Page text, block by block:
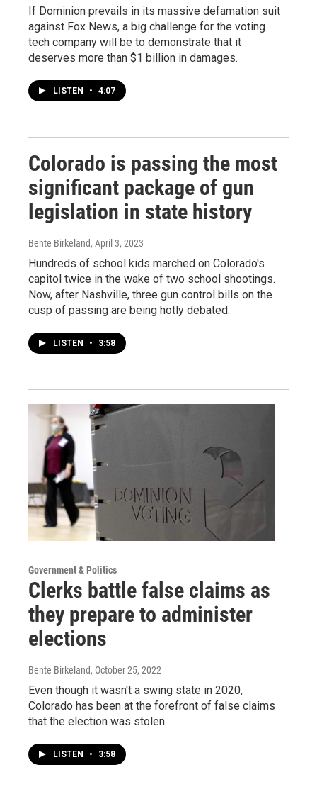
If Dominion prevails in its massive defamation suit
against Fox News, a big challenge for the voting
tech company will be to demonstrate that it
deserves more than $1 billion in damages.
LISTEN • 4:07
Colorado is passing the most
significant package of gun
legislation in state history
Bente Birkeland, April 3, 2023
Hundreds of school kids marched on Colorado's
capitol twice in the wake of two school shootings.
Now, after Nashville, three gun control bills on the
cusp of passing are being hotly debated.
LISTEN • 3:58
Government & Politics
Clerks battle false claims as
they prepare to administer
elections
Bente Birkeland, October 25, 2022
Even though it wasn't a swing state in 2020,
Colorado has been at the forefront of false claims
that the election was stolen.
LISTEN • 3:58